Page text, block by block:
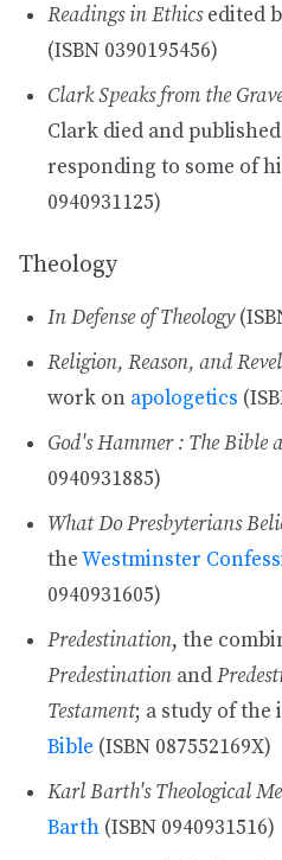
Readings in Ethicsedited
(ISBN 0390195456)
Clark Speaks from the
Clark died and
responding to some of
0940931125)
Theology
In Defense of Theology
Religion, Reason, and
work on apologetics
God's Hammer : The Bible
0940931885)
What Do Presbyterians
theWestminster
0940931605)
Predestination, the
Predestination and
Testament; a study of the
Bible (ISBN 087552169X)
Karl Barth's Theological
Barth (ISBN 0940931516)